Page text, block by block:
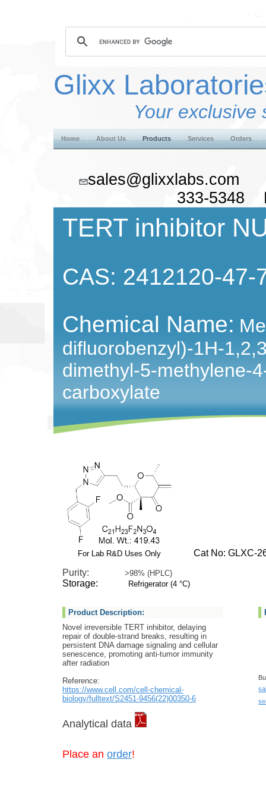
Glixx
Your exclusive
Home About Us Products Services Orders
333-5348
TERT inhibitor
CAS: 2412120-47-
Chemical Name:
difluorobenzyl)-1H-
dimethyl-5-methylene-
carboxylate
For Lab R&D Uses Only
Cat No: GLXC-
Purity: >98% (HPLC)
Storage: Refrigerator (4 °C)
Product Description:
Novel irreversible TERT inhibitor, delaying
repair of double-strand breaks, resulting in
persistent DNA damage signaling and cellular
senescence, promoting anti-tumor immunity
after radiation
Reference:
https://www.cell.com/cell-chemical-
biology/fulltext/S2451-9456(22)00350-6
Analytical data
Place an order!